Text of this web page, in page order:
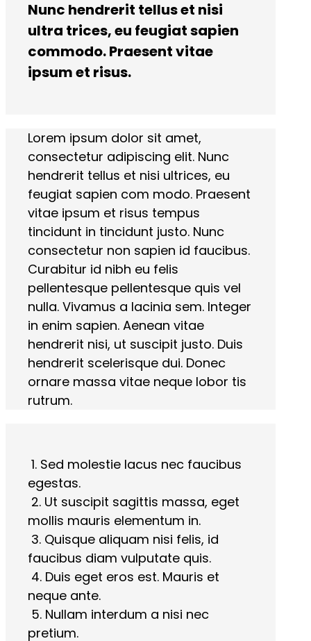
Nunc hendrerit tellus et nisi
ultra trices, eu feugiat sapien
commodo. Praesent vitae
ipsum et risus.
Lorem ipsum dolor sit amet,
consectetur adipiscing elit. Nunc
hendrerit tellus et nisi ultrices, eu
feugiat sapien com modo. Praesent
vitae ipsum et risus tempus
tincidunt in tincidunt justo. Nunc
consectetur non sapien id faucibus.
Curabitur id nibh eu felis
pellentesque pellentesque quis vel
nulla. Vivamus a lacinia sem. Integer
in enim sapien. Aenean vitae
hendrerit nisi, ut suscipit justo. Duis
hendrerit scelerisque dui. Donec
ornare massa vitae neque lobor tis
rutrum.
1. Sed molestie lacus nec faucibus
egestas.
2. Ut suscipit sagittis massa, eget
mollis mauris elementum in.
3. Quisque aliquam nisi felis, id
faucibus diam vulputate quis.
4. Duis eget eros est. Mauris et
neque ante.
5. Nullam interdum a nisi nec
pretium.